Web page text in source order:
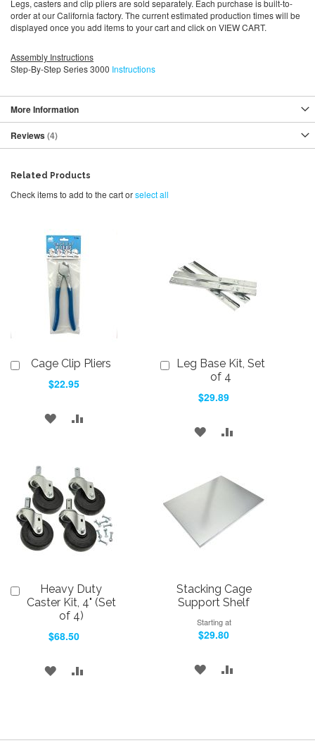
Legs, casters and clip pliers are sold separately. Each purchase is built-to-
order at our California factory. The current estimated production times will be
displayed once you add items to your cart and click on VIEW CART.
Assembly Instructions
Step-By-Step Series 3000 Instructions
More Information
Reviews 4
Related Products
Check items to add to the cart orselect all
Cage Clip Pliers
$22.95
Add
ADD
WISH
LIST
Leg Base Kit, Set
of 4
$29.89
Add
ADD
WISHCOMPARE
Heavy Duty
Caster Kit, 4" (Set
of 4)
$68.50
to
ADD
LIST
Stacking Cage
Support Shelf
Starting at
$29.80
ADD
LIST